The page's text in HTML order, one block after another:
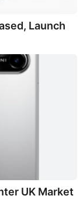
Launch
UK Market